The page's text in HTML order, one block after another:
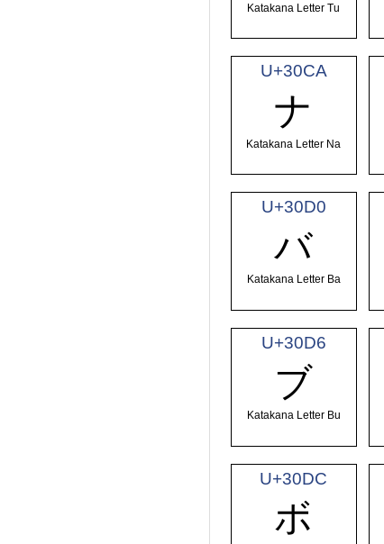
Katakana Letter Tu
U+30CA
ナ
Katakana Letter Na
U+30D0
バ
Katakana Letter Ba
U+30D6
ブ
Katakana Letter Bu
U+30DC
ボ